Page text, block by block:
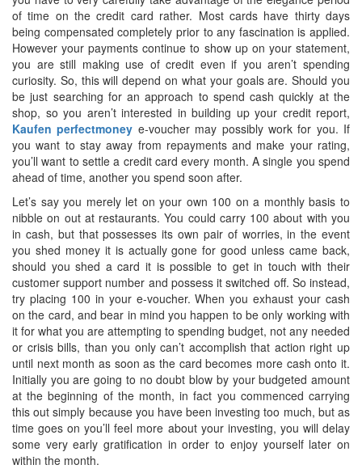
of time on the credit card rather. Most cards have thirty days
being compensated completely prior to any fascination is applied.
However your payments continue to show up on your statement,
you are still making use of credit even if you aren’t spending
curiosity. So, this will depend on what your goals are. Should you
be just searching for an approach to spend cash quickly at the
shop, so you aren’t interested in building up your credit report,
Kaufen perfectmoney e-voucher may possibly work for you. If
you want to stay away from repayments and make your rating,
you’ll want to settle a credit card every month. A single you spend
ahead of time, another you spend soon after.
Let’s say you merely let on your own 100 on a monthly basis to
nibble on out at restaurants. You could carry 100 about with you
in cash, but that possesses its own pair of worries, in the event
you shed money it is actually gone for good unless came back,
should you shed a card it is possible to get in touch with their
customer support number and possess it switched off. So instead,
try placing 100 in your e-voucher. When you exhaust your cash
on the card, and bear in mind you happen to be only working with
it for what you are attempting to spending budget, not any needed
or crisis bills, than you only can’t accomplish that action right up
until next month as soon as the card becomes more cash onto it.
Initially you are going to no doubt blow by your budgeted amount
at the beginning of the month, in fact you commenced carrying
this out simply because you have been investing too much, but as
time goes on you’ll feel more about your investing, you will delay
some very early gratification in order to enjoy yourself later on
within the month.